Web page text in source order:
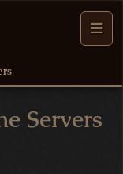
Servers